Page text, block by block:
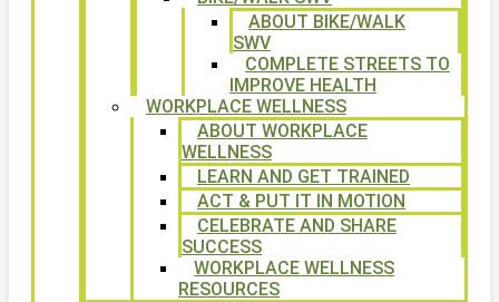
ABOUT BIKE/WALK
SWV
COMPLETE STREETS TO
IMPROVE HEALTH
WORKPLACE WELLNESS
ABOUT WORKPLACE
WELLNESS
LEARN AND GET TRAINED
ACT & PUT IT IN MOTION
CELEBRATE AND SHARE
SUCCESS
WORKPLACE WELLNESS
RESOURCES